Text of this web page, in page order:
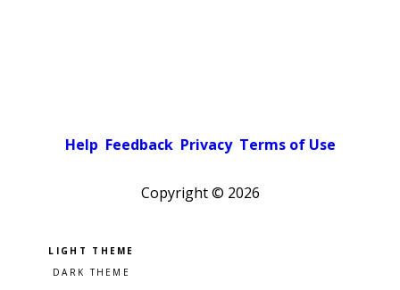
Help Feedback Privacy Terms of Use
Copyright © 2026
Pick a color scheme
Light theme
Dark theme